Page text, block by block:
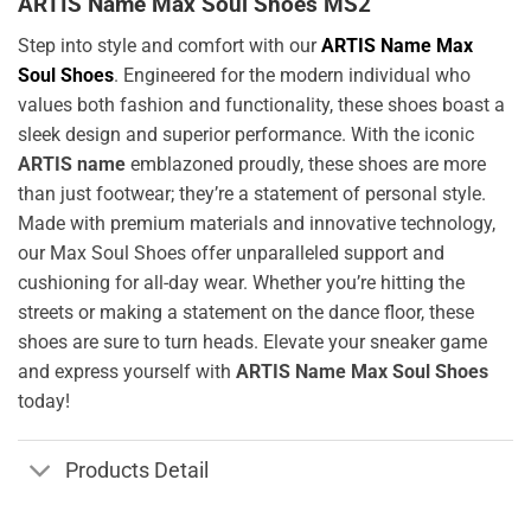
Step into style and comfort with ourARTIS Name Max
Soul Shoes. Engineered for the modern individual who
values both fashion and functionality, these shoes boast a
sleek design and superior performance. With the iconic
ARTIS name emblazoned proudly, these shoes are more
than just footwear; they’re a statement of personal style.
Made with premium materials and innovative technology,
our Max Soul Shoes offer unparalleled support and
cushioning for all-day wear. Whether you’re hitting the
streets or making a statement on the dance floor, these
shoes are sure to turn heads. Elevate your sneaker game
and express yourself with ARTIS Name Max Soul Shoes
today!
Products Detail